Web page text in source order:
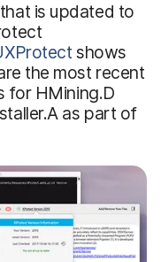
is updated to
shows
the most recent
for HMining.D
as part of